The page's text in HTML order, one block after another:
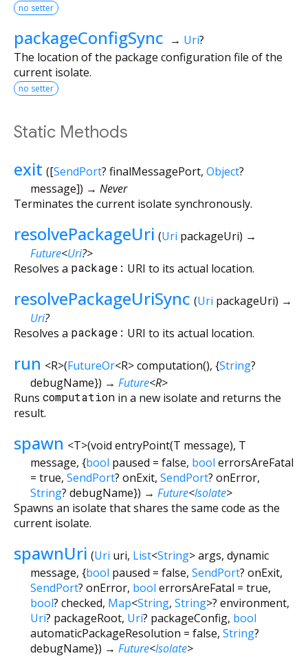
no setter
packageConfigSync → Uri?
The location of the package configuration file of the
current isolate.
no setter
Static Methods
exit ([SendPort? finalMessagePort, Object?
message]) → Never
Terminates the current isolate synchronously.
resolvePackageUri (Uri packageUri) →
Future<Uri?>
Resolves a package: URI to its actual location.
resolvePackageUriSync (Uri packageUri) →
Uri?
Resolves a package: URI to its actual location.
run <R>(FutureOr<R>computation(), {String?
debugName}) → Future<R>
Runs computation in a new isolate and returns the
result.
spawn <T>(void entryPoint(T message), T
message, {bool paused = false, bool errorsAreFatal
= true, SendPort? onExit, SendPort? onError,
String? debugName}) → Future<Isolate>
Spawns an isolate that shares the same code as the
current isolate.
spawnUri (Uri uri, List<String>args, dynamic
message, {bool paused = false, SendPort? onExit,
SendPort? onError, bool errorsAreFatal = true,
bool? checked, Map<String, String>? environment,
Uri? packageRoot, Uri? packageConfig, bool
automaticPackageResolution = false, String?
debugName}) → Future<Isolate>